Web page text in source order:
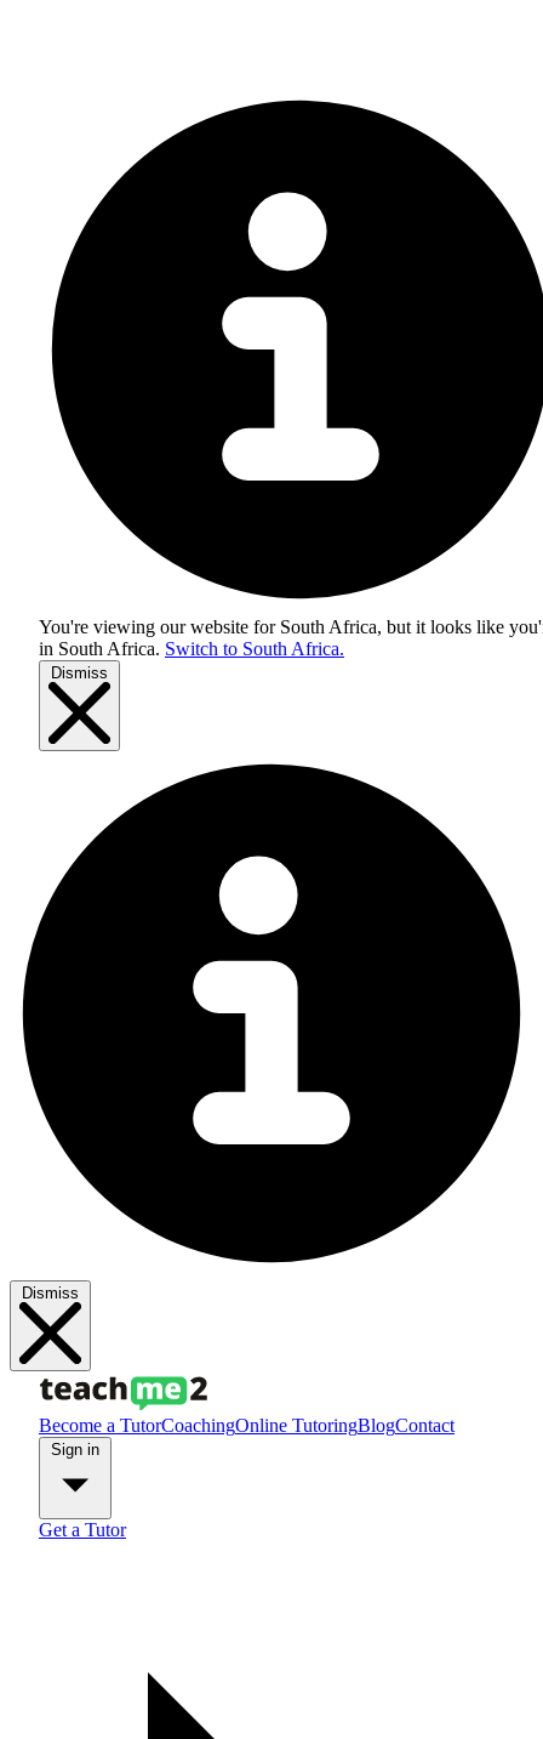
You're viewing our website for South Africa, but it looks like
in South Africa. Switch to South Africa.
Dismiss
Dismiss
Become a TutorCoachingOnline TutoringBlogContact
Get a Tutor